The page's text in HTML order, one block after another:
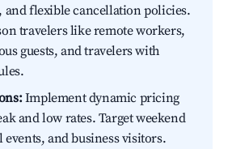
and flexible cancellation policies.
travelers like remote workers,
guests, and travelers with
Implement dynamic pricing
and low rates. Target weekend
events, and business visitors.